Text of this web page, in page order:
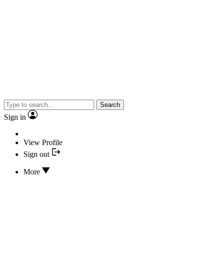
Search
Sign in
View Profile
Sign out
More